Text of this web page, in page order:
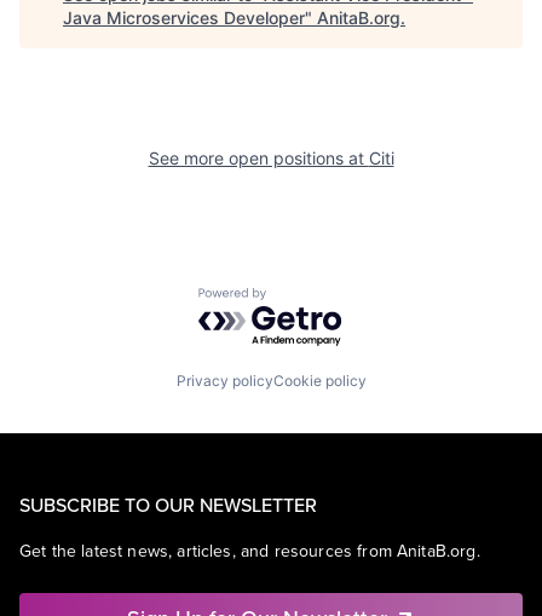
Java Microservices Developer" AnitaB.org.
See more open positions at Citi
Powered by Getro.com
Privacy policyCookie policy
SUBSCRIBE TO OUR NEWSLETTER
Get the latest news, articles, and resources from AnitaB.org.